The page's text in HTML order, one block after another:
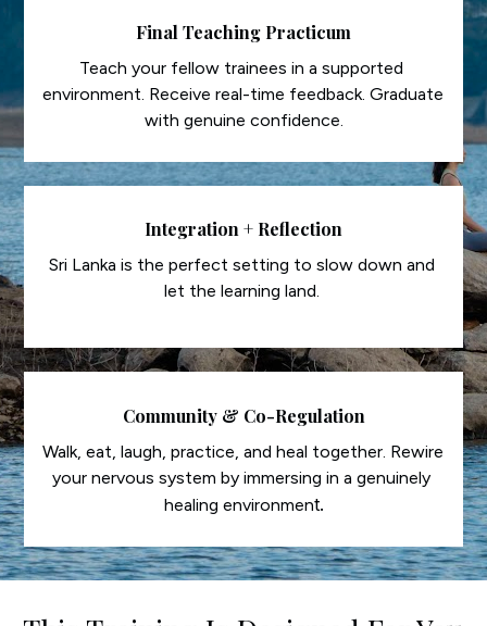
Final Teaching Practicum
Teach your fellow trainees in a supported
environment. Receive real-time feedback. Graduate
with genuine confidence.
Integration + Reflection
Sri Lanka is the perfect setting to slow down and
let the learning land.
Community & Co-Regulation
Walk, eat, laugh, practice, and heal together. Rewire
your nervous system by immersing in a genuinely
healing environment.